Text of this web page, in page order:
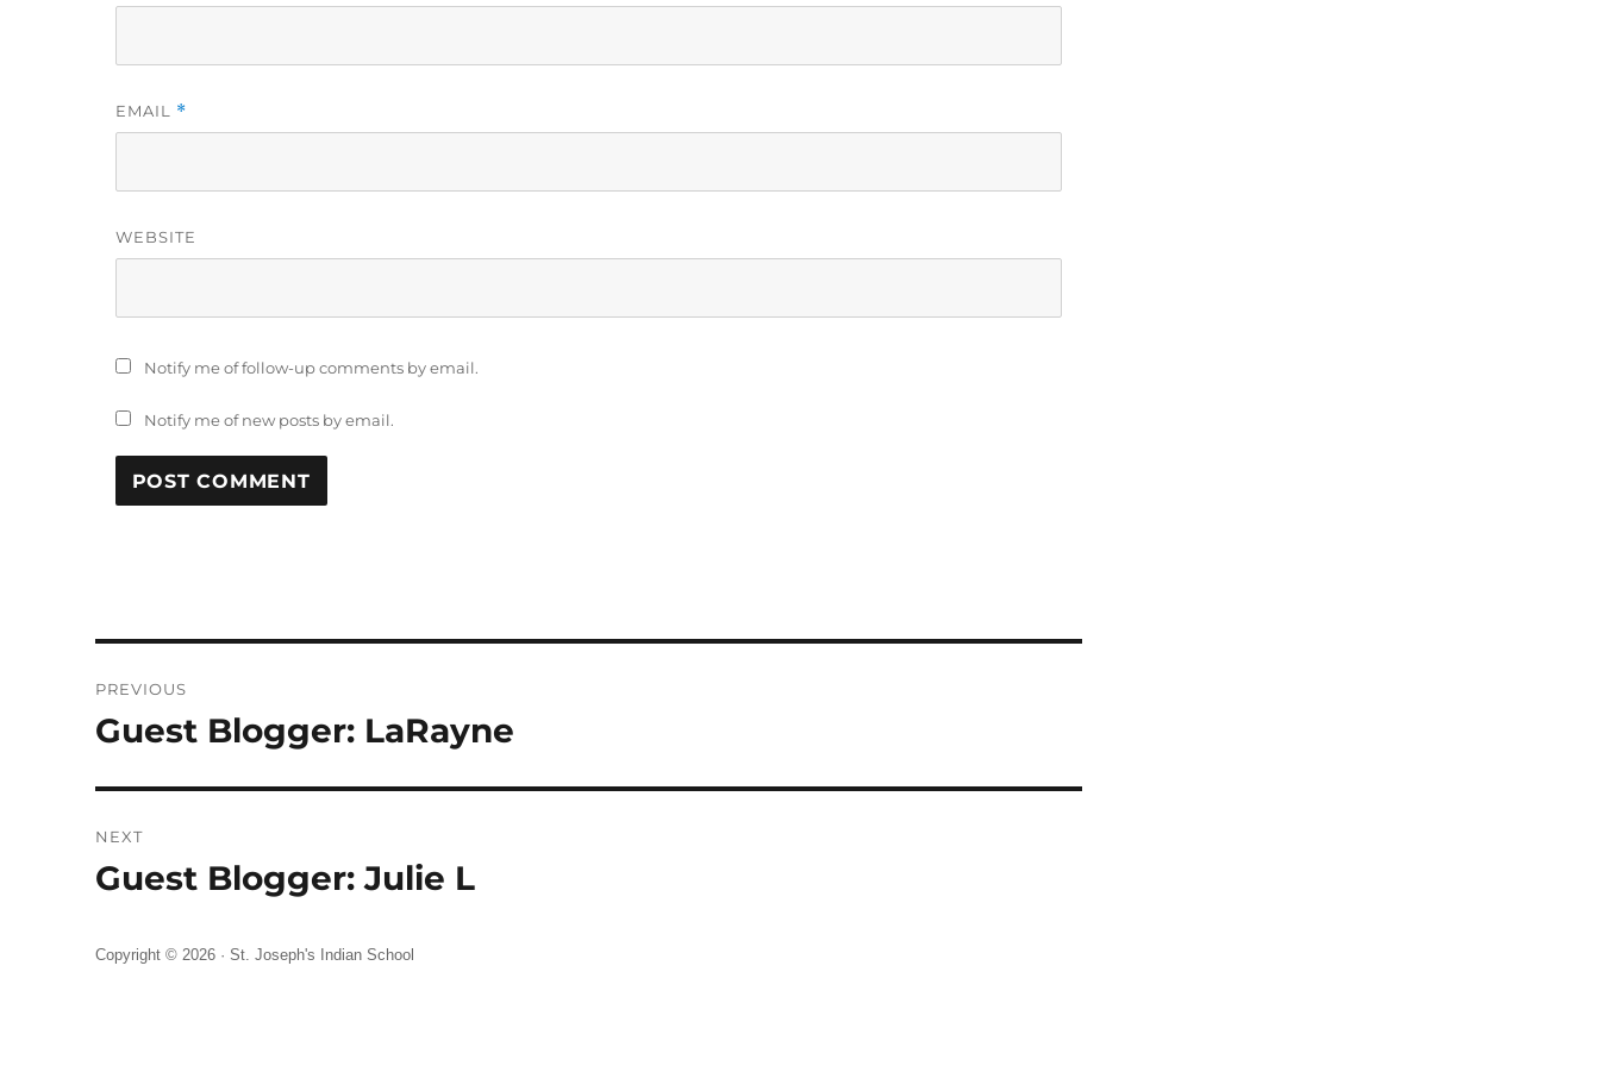
EMAIL *
WEBSITE
Notify me of follow-up comments by email.
Notify me of new posts by email.
navigation
PREVIOUS
Previous
Guest Blogger: LaRayne
NEXT
Next
Guest Blogger: Julie L
Copyright © 2026 ·St. Joseph's Indian School